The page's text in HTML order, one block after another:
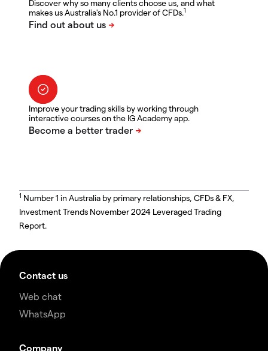
Discover why so many clients choose us, and what
makes us Australia's No.1 provider of CFDs.1
Improve your trading skills by working through
interactive courses on the IG Academy app.
1 Number 1 in Australia by primary relationships, CFDs & FX,
Investment Trends November 2024 Leveraged Trading
Report.
Contact us
Web chat
WhatsApp
Company